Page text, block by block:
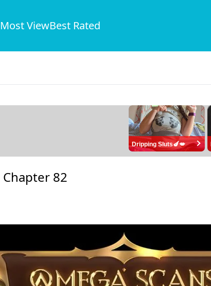
Most ViewBest Rated
Dripping Sluts🍆💋
Chapter 82